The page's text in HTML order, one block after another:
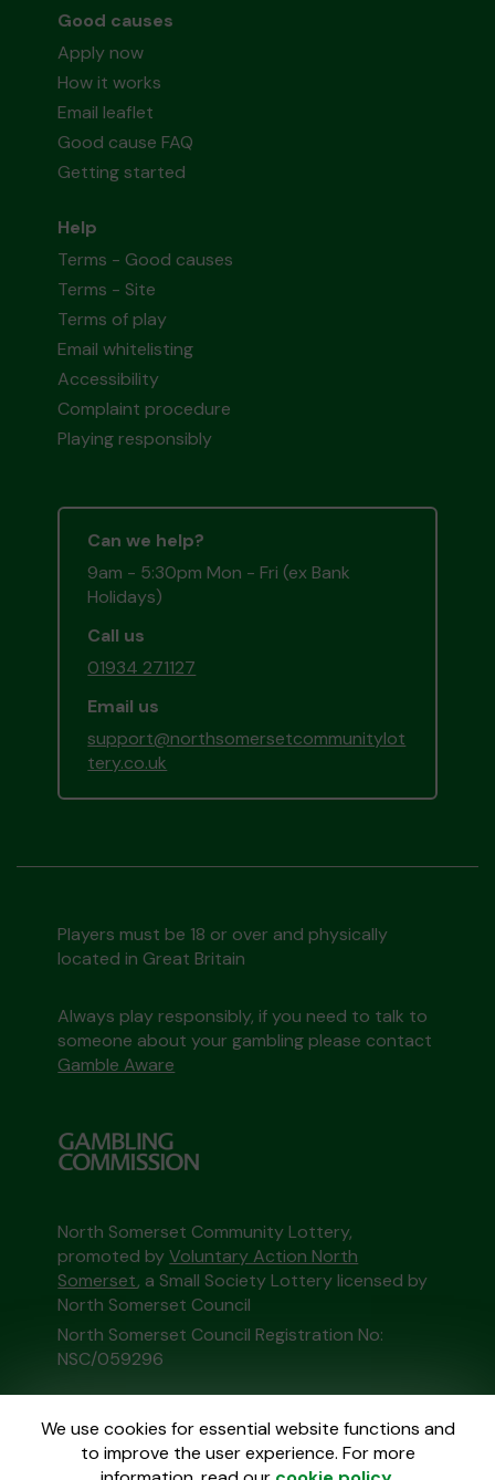
We use cookies for essential website functions and
to improve the user experience. For more
Good causes
Apply now
How it works
Email leaflet
Good cause FAQ
Getting started
Help
Terms - Good causes
Terms - Site
Terms of play
Email whitelisting
Accessibility
Complaint procedure
Playing responsibly
Can we help?
9am - 5:30pm Mon - Fri (ex Bank
Holidays)
Call us
01934 271127
Email us
support@northsomersetcommunitylot
tery.co.uk
Players must be 18 or over and physically
located in Great Britain
Always play responsibly, if you need to talk to
someone about your gambling please contact
Gamble Aware
North Somerset Community Lottery,
promoted byVoluntary Action North
Somerset, a Small Society Lottery licensed by
North Somerset Council
North Somerset Council Registration No:
NSC/059296
This website is administered by Gatherwell, an
External Lottery Manager licensed and
regulated in Great Britain bythe Gambling